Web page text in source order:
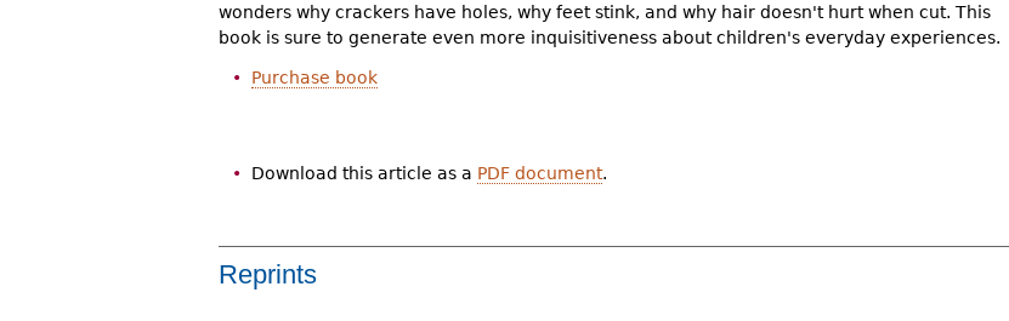
wonders why crackers have holes, why feet stink, and why hair doesn't hurt when cut. This
book is sure to generate even more inquisitiveness about children's everyday experiences.
Purchase book
Download this article as a PDF document.
Reprints